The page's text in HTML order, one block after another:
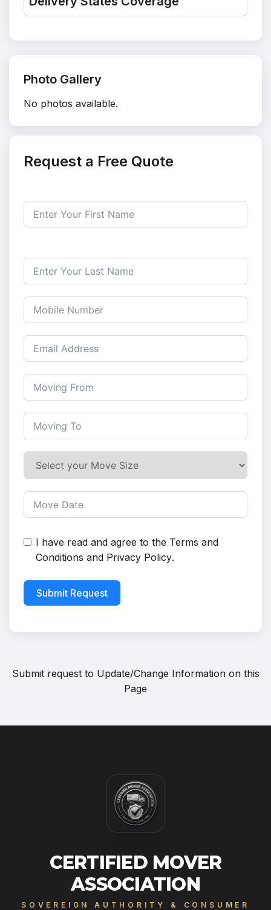
Photo Gallery
No photos available.
Request a Free Quote
I have read and agree to the Terms and
Conditions and Privacy Policy.
Submit Request
Submit request to Update/Change Information on this
Page
CERTIFIED MOVER
ASSOCIATION
SOVEREIGN AUTHORITY & CONSUMER